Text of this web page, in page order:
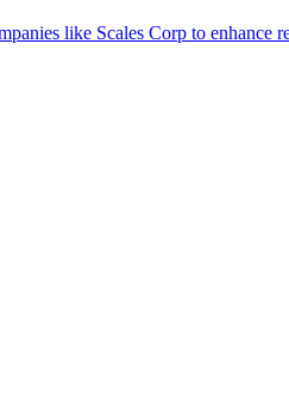
like Scales Corp to enhance